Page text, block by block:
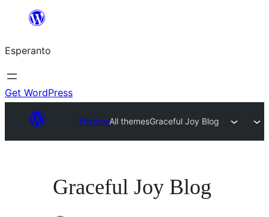
al
la
enhavo
Esperanto
Get WordPress
ThemesAll themesGraceful Joy Blog
Graceful Joy Blog